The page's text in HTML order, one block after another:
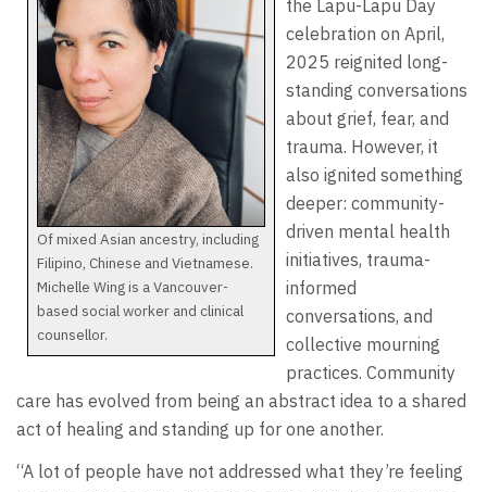
Of mixed Asian ancestry, including
Filipino, Chinese and Vietnamese.
Michelle Wing is a Vancouver-
based social worker and clinical
counsellor.
the Lapu-Lapu Day
celebration on April,
2025 reignited long-
standing conversations
about grief, fear, and
trauma. However, it
also ignited something
deeper: community-
driven mental health
initiatives, trauma-
informed
conversations, and
collective mourning
practices. Community
care has evolved from being an abstract idea to a shared
act of healing and standing up for one another.
“A lot of people have not addressed what they’re feeling